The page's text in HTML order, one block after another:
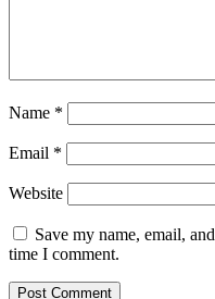
Name *
Email *
Website
Save my name, email,
time I comment.